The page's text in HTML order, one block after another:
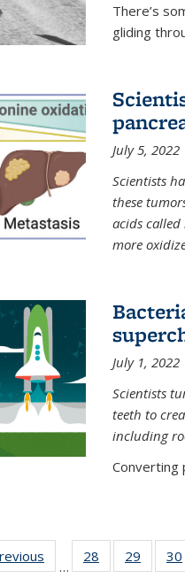
There’s
gliding
July 5, 2022
Scientists
these
acids called
more
July 1, 2022
Scientists
teeth to
including
Converting
…
28
135
29
135
30